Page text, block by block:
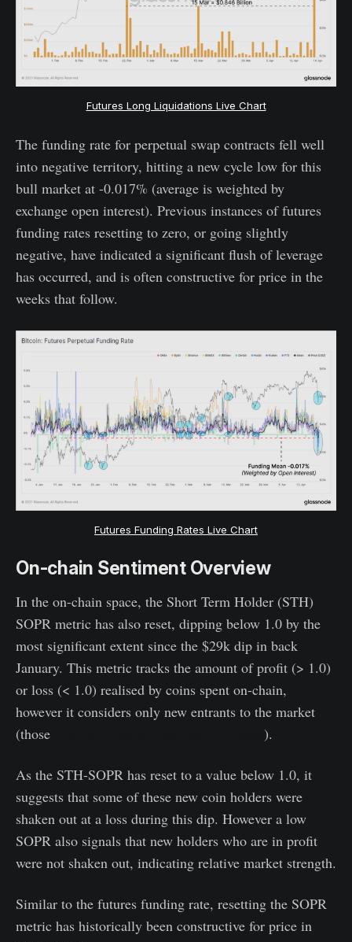
Futures Long Liquidations Live Chart
The funding rate for perpetual swap contracts fell well
into negative territory, hitting a new cycle low for this
bull market at -0.017% (average is weighted by
exchange open interest). Previous instances of futures
funding rates resetting to zero, or going slightly
negative, have indicated a significant flush of leverage
has occurred, and is often constructive for price in the
weeks that follow.
Futures Funding Rates Live Chart
On-chain Sentiment Overview
In the on-chain space, the Short Term Holder (STH)
SOPR metric has also reset, dipping below 1.0 by the
most significant extent since the $29k dip in back
January. This metric tracks the amount of profit (> 1.0)
or loss (< 1.0) realised by coins spent on-chain,
however it considers only new entrants to the market
(those
).
As the STH-SOPR has reset to a value below 1.0, it
suggests that some of these new coin holders were
shaken out at a loss during this dip. However a low
SOPR also signals that new holders who are in profit
were not shaken out, indicating relative market strength.
Similar to the futures funding rate, resetting the SOPR
metric has historically been constructive for price in